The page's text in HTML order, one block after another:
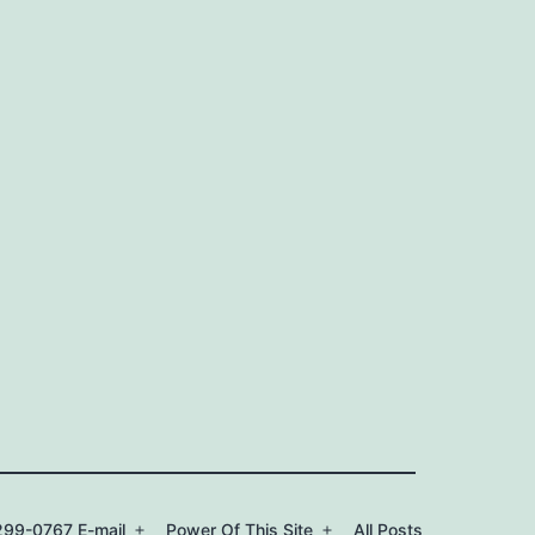
0767 E-mail Power Of This Site All Posts